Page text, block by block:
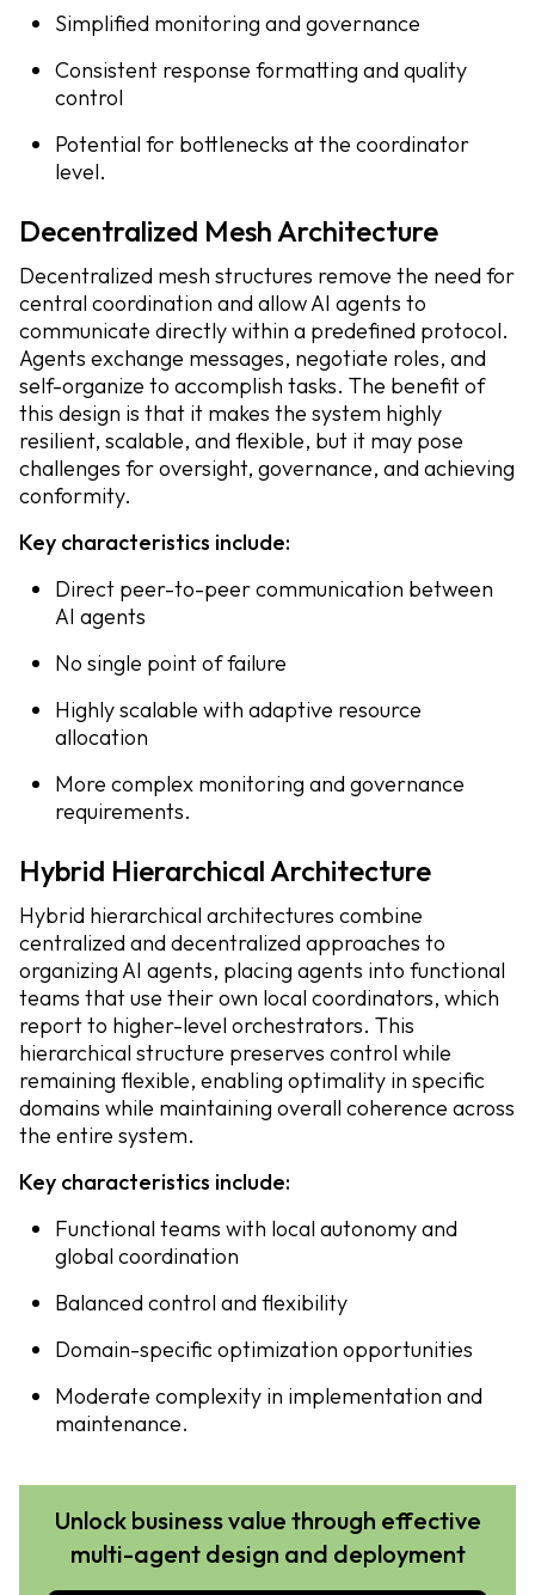
Simplified monitoring and governance
Consistent response formatting and quality
control
Potential for bottlenecks at the coordinator
level.
Decentralized Mesh Architecture
Decentralized mesh structures remove the need for
central coordination and allow AI agents to
communicate directly within a predefined protocol.
Agents exchange messages, negotiate roles, and
self-organize to accomplish tasks. The benefit of
this design is that it makes the system highly
resilient, scalable, and flexible, but it may pose
challenges for oversight, governance, and achieving
conformity.
Key characteristics include:
Direct peer-to-peer communication between
AI agents
No single point of failure
Highly scalable with adaptive resource
allocation
More complex monitoring and governance
requirements.
Hybrid Hierarchical Architecture
Hybrid hierarchical architectures combine
centralized and decentralized approaches to
organizing AI agents, placing agents into functional
teams that use their own local coordinators, which
report to higher-level orchestrators. This
hierarchical structure preserves control while
remaining flexible, enabling optimality in specific
domains while maintaining overall coherence across
the entire system.
Key characteristics include:
Functional teams with local autonomy and
global coordination
Balanced control and flexibility
Domain-specific optimization opportunities
Moderate complexity in implementation and
maintenance.
Unlock business value through effective
multi-agent design and deployment